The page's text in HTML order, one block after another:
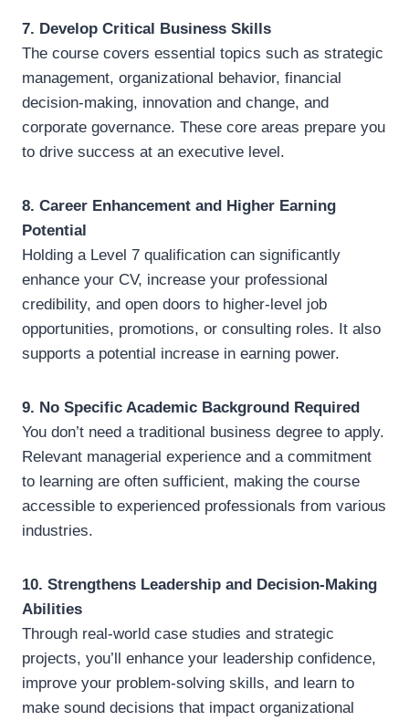
7. Develop Critical Business Skills
The course covers essential topics such as strategic
management, organizational behavior, financial
decision-making, innovation and change, and
corporate governance. These core areas prepare you
to drive success at an executive level.
8. Career Enhancement and Higher Earning
Potential
Holding a Level 7 qualification can significantly
enhance your CV, increase your professional
credibility, and open doors to higher-level job
opportunities, promotions, or consulting roles. It also
supports a potential increase in earning power.
9. No Specific Academic Background Required
You don’t need a traditional business degree to apply.
Relevant managerial experience and a commitment
to learning are often sufficient, making the course
accessible to experienced professionals from various
industries.
10. Strengthens Leadership and Decision-Making
Abilities
Through real-world case studies and strategic
projects, you’ll enhance your leadership confidence,
improve your problem-solving skills, and learn to
make sound decisions that impact organizational